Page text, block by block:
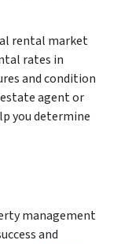
rental market
rates in
and condition
agent or
you determine
management
and